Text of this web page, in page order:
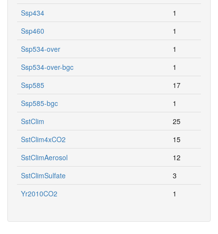
Ssp434
1
Ssp460
1
Ssp534-over
1
Ssp534-over-bgc
1
Ssp585
17
Ssp585-bgc
1
SstClim
25
SstClim4xCO2
15
SstClimAerosol
12
SstClimSulfate
3
Yr2010CO2
1